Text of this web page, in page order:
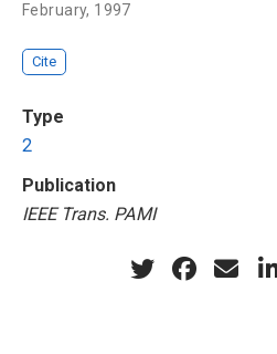
February, 1997
Cite
Type
2
Publication
IEEE Trans. PAMI